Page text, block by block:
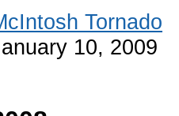
Tornado
10, 2009